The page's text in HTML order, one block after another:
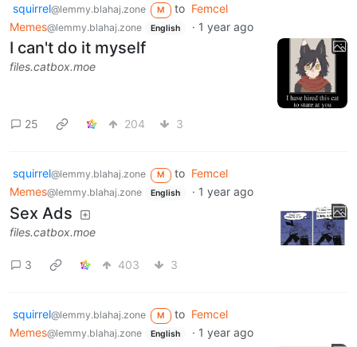
squirrel@lemmy.blahaj.zone M to Femcel
Memes@lemmy.blahaj.zone English · 1 year ago
I can't do it myself
files.catbox.moe
25 204 3
squirrel@lemmy.blahaj.zone M to Femcel
Memes@lemmy.blahaj.zone English · 1 year ago
Sex Ads
files.catbox.moe
3 403 3
squirrel@lemmy.blahaj.zone M to Femcel
Memes@lemmy.blahaj.zone English · 1 year ago